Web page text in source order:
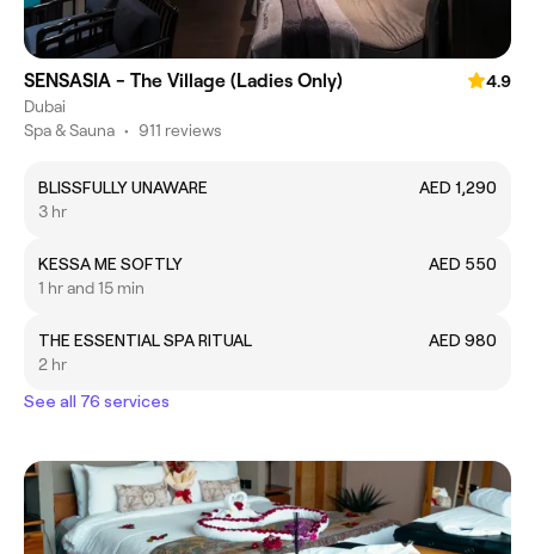
SENSASIA - The Village (Ladies Only)
4.9
Dubai
Spa & Sauna • 911 reviews
BLISSFULLY UNAWARE
AED 1,290
3 hr
KESSA ME SOFTLY
AED 550
1 hr and 15 min
THE ESSENTIAL SPA RITUAL
AED 980
2 hr
See all 76 services